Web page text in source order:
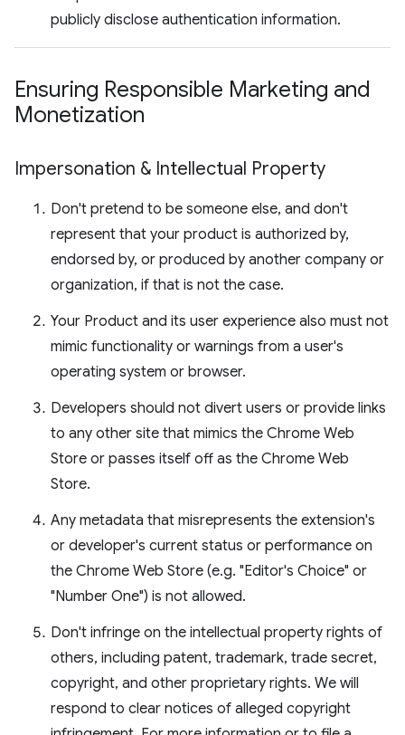
publicly disclose authentication information.
Ensuring Responsible Marketing and
Monetization
Impersonation & Intellectual Property
Don't pretend to be someone else, and don't
represent that your product is authorized by,
endorsed by, or produced by another company or
organization, if that is not the case.
Your Product and its user experience also must not
mimic functionality or warnings from a user's
operating system or browser.
Developers should not divert users or provide links
to any other site that mimics the Chrome Web
Store or passes itself off as the Chrome Web
Store.
Any metadata that misrepresents the extension's
or developer's current status or performance on
the Chrome Web Store (e.g. "Editor's Choice" or
"Number One") is not allowed.
Don't infringe on the intellectual property rights of
others, including patent, trademark, trade secret,
copyright, and other proprietary rights. We will
respond to clear notices of alleged copyright